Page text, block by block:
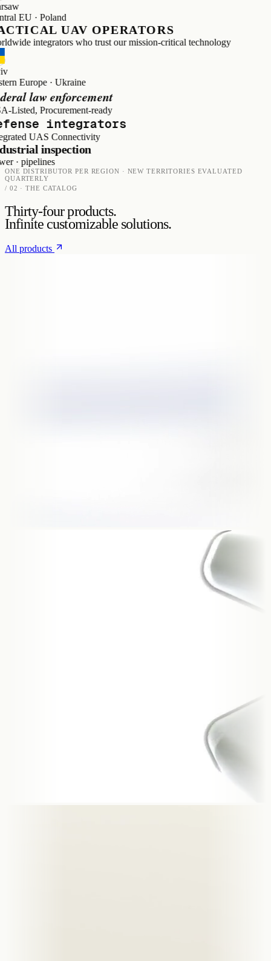
EU · Poland
UAV OPERATORS
integrators who trust our mission-critical technology
Europe · Ukraine
law enforcement
Procurement-ready
integrators
UAS Connectivity
inspection
pipelines
ONE DISTRIBUTOR PER REGION · NEW TERRITORIES EVALUATED
QUARTERLY
/ 02 · THE CATALOG
Thirty-four products.
Infinite customizable solutions.
All products